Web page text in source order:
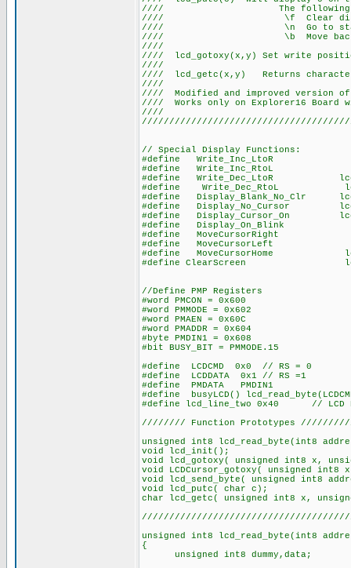
//// The following have
//// \f Clear
//// \n Go to start of
//// \b Move back one
////
//// lcd_gotoxy(x,y) Set write
//// lcd_getc(x,y) Returns
////
//// Modified and improved version of
//// Works only on Explorer16 Board
////
// Special Display Functions:
#define Write_Inc_LtoR
#define Write_Inc_RtoL
#define Write_Dec_LtoR
#define Write_Dec_RtoL
#define Display_Blank_No_Clr
#define Display_No_Cursor
#define Display_Cursor_On
#define Display_On_Blink
#define MoveCursorRight
#define MoveCursorLeft
#define MoveCursorHome
#define ClearScreen
//Define PMP Registers
#word PMCON = 0x600
#word PMMODE = 0x602
#word PMAEN = 0x60C
#word PMADDR = 0x604
#byte PMDIN1 = 0x608
#bit BUSY_BIT = PMMODE.15
#define LCDCMD 0x0 // RS = 0
#define LCDDATA 0x1 // RS =1
#define PMDATA PMDIN1
#define busyLCD()
#define lcd_line_two 0x40 // LCD
//////// Function
unsigned int8 lcd_read_byte(int8
void lcd_init();
void lcd_gotoxy( unsigned int8 x,
void LCDCursor_gotoxy( unsigned
void lcd_send_byte( unsigned int8
void lcd_putc( char c);
char lcd_getc( unsigned int8 x,
unsigned int8 lcd_read_byte(int8
{
unsigned int8 dummy,data;